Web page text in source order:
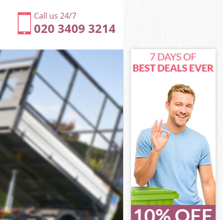
Call us 24/7
020 3409 3214
Enfield
Enfield
Enfield
Enfield